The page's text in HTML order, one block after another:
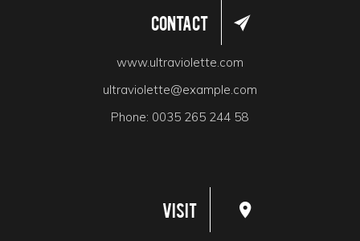
Contact
www.ultraviolette.com
ultraviolette@example.com
Phone: 0035 265 244 58
Visit